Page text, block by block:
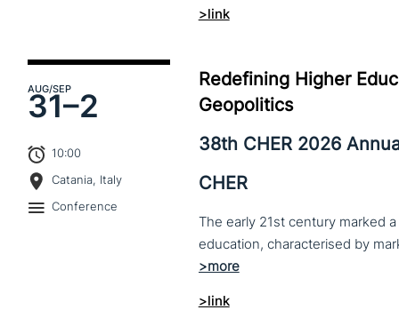
>link
AUG/SEP
31–2
10:00
Catania, Italy
Conference
Redefining Higher
Geopolitics
38th CHER 2026
CHER
The early 21st century marked
>link